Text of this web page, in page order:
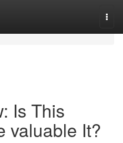
Is This
valuable It?